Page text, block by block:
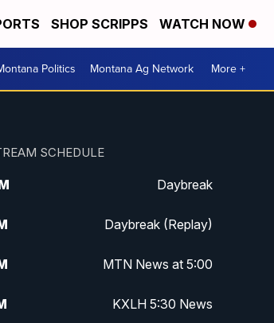
SHOP SCRIPPS WATCH NOW
Politics Montana Ag Network More +
SCHEDULE
Daybreak
Daybreak (Replay)
MTN News at 5:00
KXLH 5:30 News